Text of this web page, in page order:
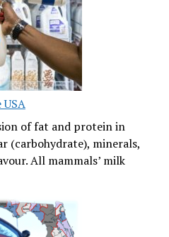
of fat and protein in
(carbohydrate), minerals,
All mammals’ milk